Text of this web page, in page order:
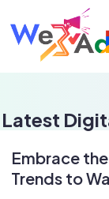
Latest
Embrace
Trends to